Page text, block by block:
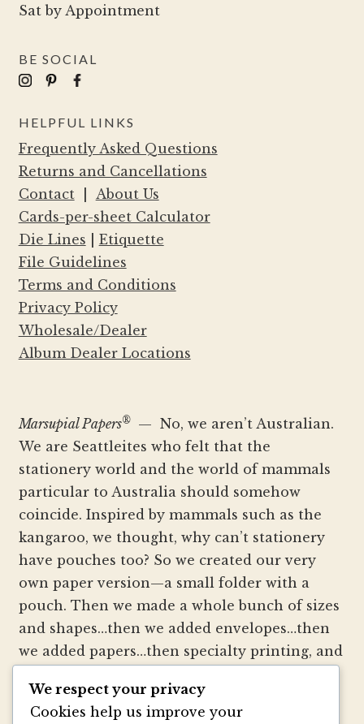
Sat by Appointment
BE SOCIAL
HELPFUL LINKS
Frequently Asked Questions
Returns and Cancellations
Contact| About Us
Cards-per-sheet Calculator
Die Lines
Etiquette
File Guidelines
Terms and Conditions
Privacy Policy
Wholesale/Dealer
Album Dealer Locations
Marsupial Papers®
— No, we aren’t Australian.
We are Seattleites who felt that the
stationery world and the world of mammals
particular to Australia should somehow
coincide. Inspired by mammals such as the
kangaroo, we thought, why can’t stationery
have pouches too? So we created our very
own paper version—a small folder with a
pouch. Then we made a whole bunch of sizes
and shapes…then we added envelopes…then
we added papers…then specialty printing, and
We strive to be innovators of wedding
We respect your privacy
Cookies help us improve your